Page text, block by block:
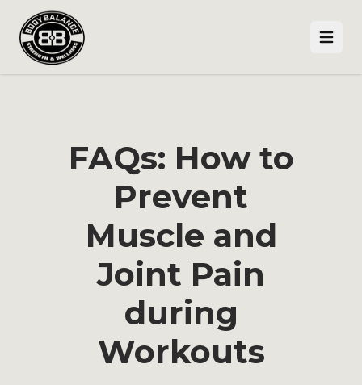
FAQs: How to
Prevent
Muscle and
Joint Pain
during
Workouts